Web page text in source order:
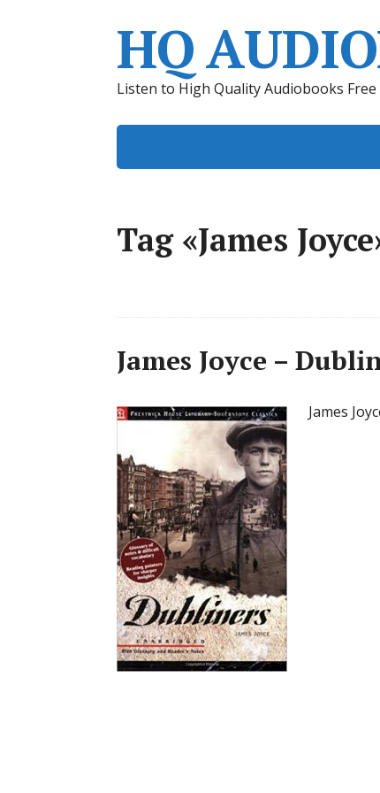
HQ
Listen to High Quality Audiobooks Free
Tag «James
James Joyce –
James